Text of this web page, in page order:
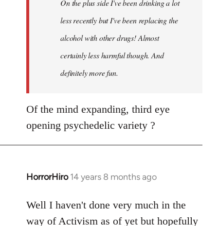
libcom.orgOn the plus side I've been drinking a lot
less recently but I've been replacing the
alcohol with other drugs! Almost
certainly less harmful though. And
definitely more fun.
Of the mind expanding, third eye
opening psychedelic variety ?
HorrorHiro 14 years 8 months ago
In
to
Welcome
Well I haven't done very much in the
way of Activism as of yet but hopefully